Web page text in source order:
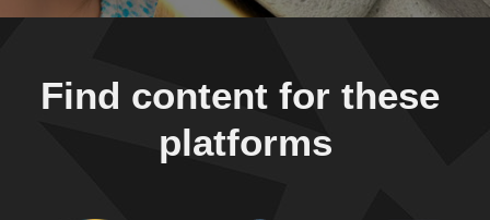
Find content for these
platforms